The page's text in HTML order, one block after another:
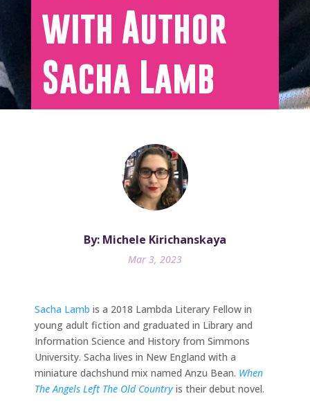
with Author
Sacha Lamb
By: Michele Kirichanskaya
Mar 3, 2023
Sacha Lamb is a 2018 Lambda Literary Fellow in
young adult fiction and graduated in Library and
Information Science and History from Simmons
University. Sacha lives in New England with a
miniature dachshund mix named Anzu Bean. When
The Angels Left The Old Country is their debut novel.